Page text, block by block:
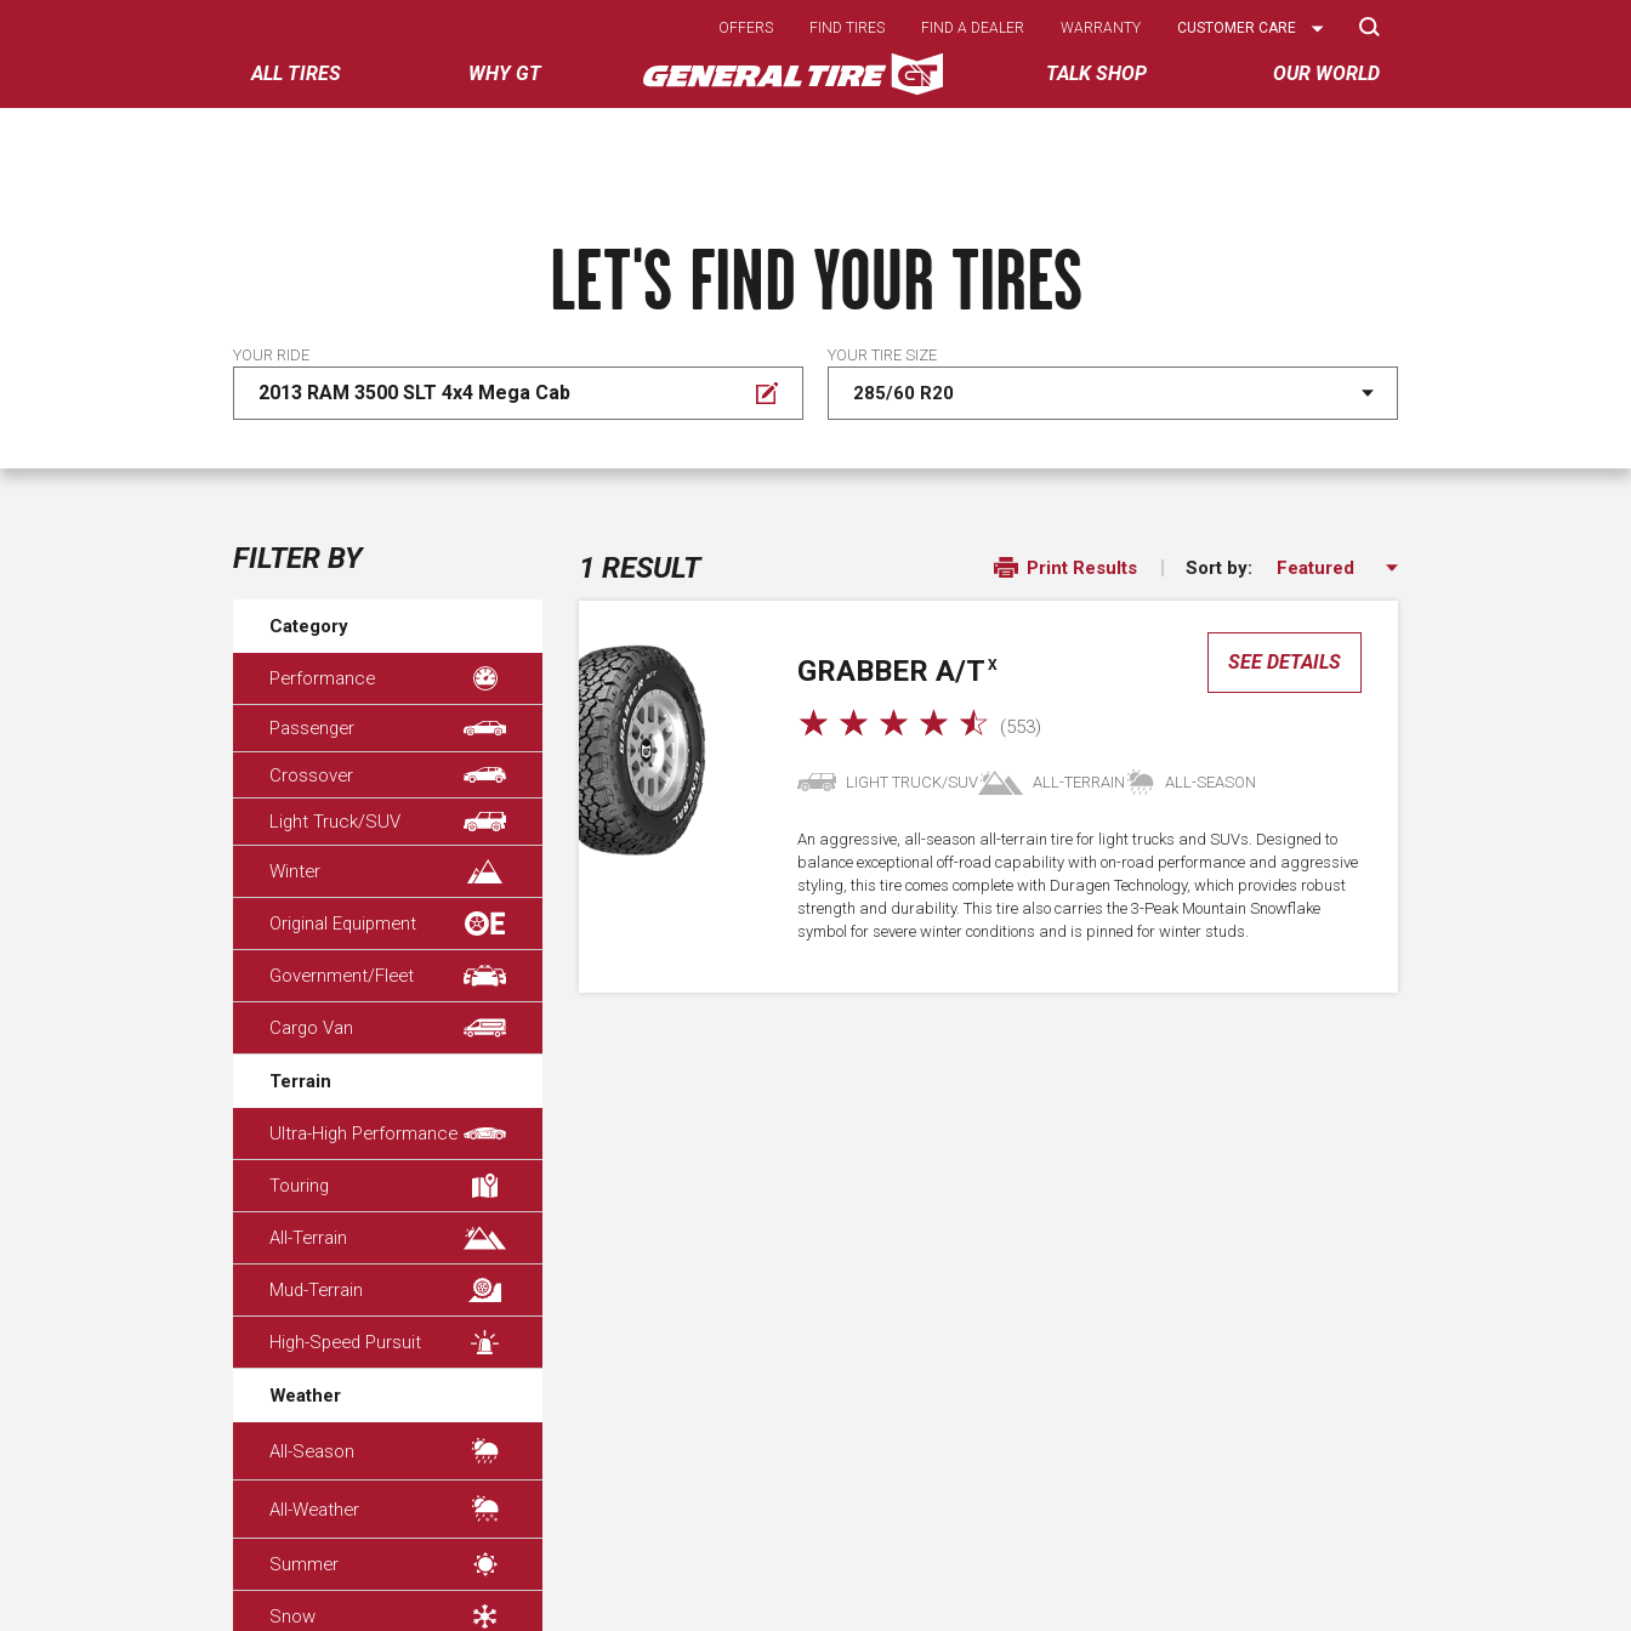
main
content
ALL TIRES WHY GT TALK SHOP OUR WORLD
OFFERS FIND TIRES FIND A DEALER WARRANTY
Select
CUSTOMER CARE
LET'S FIND YOUR TIRES
YOUR RIDE
2013 RAM 3500 SLT 4x4 Mega Cab
YOUR TIRE SIZE
FILTER BY
Category
Performance
Passenger
Crossover
Light Truck/SUV
Winter
Original Equipment
Government/Fleet
Cargo Van
Terrain
Ultra-High Performance
Touring
All-Terrain
Mud-Terrain
High-Speed Pursuit
Weather
All-Season
All-Weather
Summer
Snow
1 RESULT Print Results Sort by:
GRABBER A/T X
☆ ☆ ☆ ☆ ☆ (553)
SEE DETAILS
LIGHT TRUCK/SUV ALL-TERRAIN ALL-SEASON
An aggressive, all-season all-terrain tire for light trucks and SUVs. Designed to
balance exceptional off-road capability with on-road performance and aggressive
styling, this tire comes complete with Duragen Technology, which provides robust
strength and durability. This tire also carries the 3-Peak Mountain Snowflake
symbol for severe winter conditions and is pinned for winter studs.